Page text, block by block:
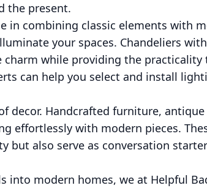
the present.
in combining classic elements with
your spaces. Chandeliers
while providing the
can help you select and install
decor. Handcrafted furniture,
effortlessly with modern pieces.
but also serve as conversation
into modern homes, we at Helpful